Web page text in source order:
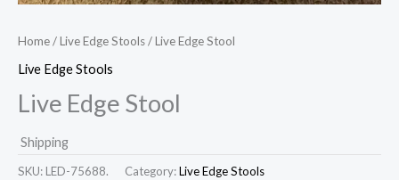
Home/Live Edge Stools/ Live Edge Stool
Live Edge Stools
Live Edge Stool
Shipping
SKU: LED-75688. Category:Live Edge Stools